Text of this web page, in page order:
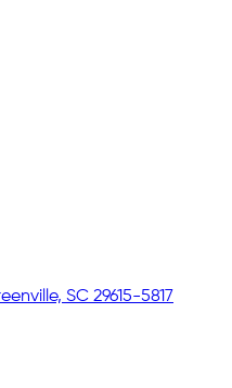
SC 29615-5817